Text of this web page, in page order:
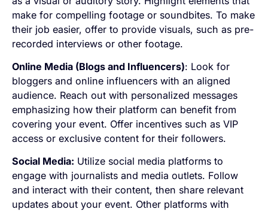
make for compelling footage or soundbites. To make
their job easier, offer to provide visuals, such as pre-
recorded interviews or other footage.
Online Media (Blogs and Influencers): Look for
bloggers and online influencers with an aligned
audience. Reach out with personalized messages
emphasizing how their platform can benefit from
covering your event. Offer incentives such as VIP
access or exclusive content for their followers.
Social Media: Utilize social media platforms to
engage with journalists and media outlets. Follow
and interact with their content, then share relevant
updates about your event. Other platforms with